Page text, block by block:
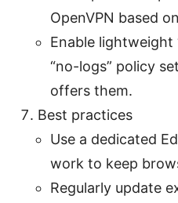
OpenVPN based
Enable lightweight
“no-logs” policy
offers them.
Best practices
Use a dedicated
work to keep
Regularly update